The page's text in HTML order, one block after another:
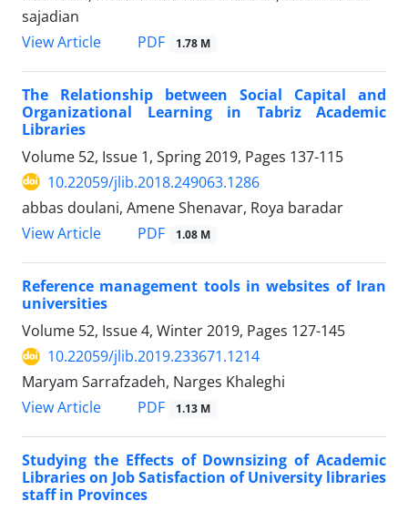
sajadian
View Article
PDF 1.78 M
The Relationship between Social Capital and
Organizational Learning in Tabriz Academic
Libraries
Volume 52, Issue 1, Spring 2019, Pages 137-115
10.22059/jlib.2018.249063.1286
abbas doulani, Amene Shenavar, Roya baradar
View Article
PDF 1.08 M
Reference management tools in websites of Iran
universities
Volume 52, Issue 4, Winter 2019, Pages 127-145
10.22059/jlib.2019.233671.1214
Maryam Sarrafzadeh, Narges Khaleghi
View Article
PDF 1.13 M
Studying the Effects of Downsizing of Academic
Libraries on Job Satisfaction of University libraries
staff in Provinces